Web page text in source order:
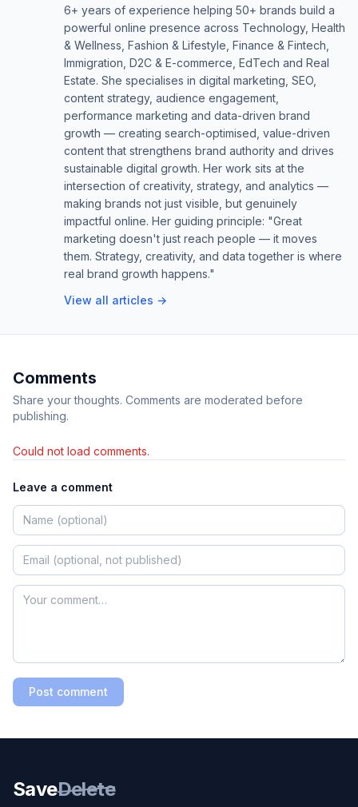
6+ years of experience helping 50+ brands build a
powerful online presence across Technology, Health
& Wellness, Fashion & Lifestyle, Finance & Fintech,
Immigration, D2C & E-commerce, EdTech and Real
Estate. She specialises in digital marketing, SEO,
content strategy, audience engagement,
performance marketing and data-driven brand
growth — creating search-optimised, value-driven
content that strengthens brand authority and drives
sustainable digital growth. Her work sits at the
intersection of creativity, strategy, and analytics —
making brands not just visible, but genuinely
impactful online. Her guiding principle: "Great
marketing doesn't just reach people — it moves
them. Strategy, creativity, and data together is where
real brand growth happens."
View all articles →
Comments
Share your thoughts. Comments are moderated before
publishing.
Could not load comments.
Leave a comment
Post comment
SaveDelete